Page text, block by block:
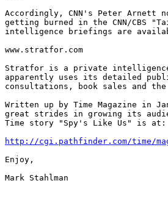
Accordingly, CNN's Peter Arnett
getting burned in the CNN/CBS
intelligence briefings are
www.stratfor.com
Stratfor is a private intelligence
apparently uses its detailed
consultations, book sales and
Written up by Time Magazine in
great strides in growing its
Time story "Spy's Like Us" is at:
http://cgi.pathfinder.com/time/
Enjoy,
Mark Stahlman